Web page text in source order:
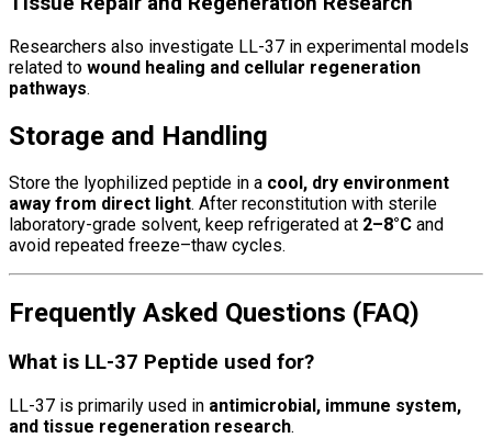
Researchers also investigate LL-37 in experimental models
related to wound healing and cellular regeneration
pathways.
Storage and Handling
Store the lyophilized peptide in a cool, dry environment
away from direct light. After reconstitution with sterile
laboratory-grade solvent, keep refrigerated at 2–8°C and
avoid repeated freeze–thaw cycles.
Frequently Asked Questions (FAQ)
What is LL-37 Peptide used for?
LL-37 is primarily used in antimicrobial, immune system,
and tissue regeneration research.